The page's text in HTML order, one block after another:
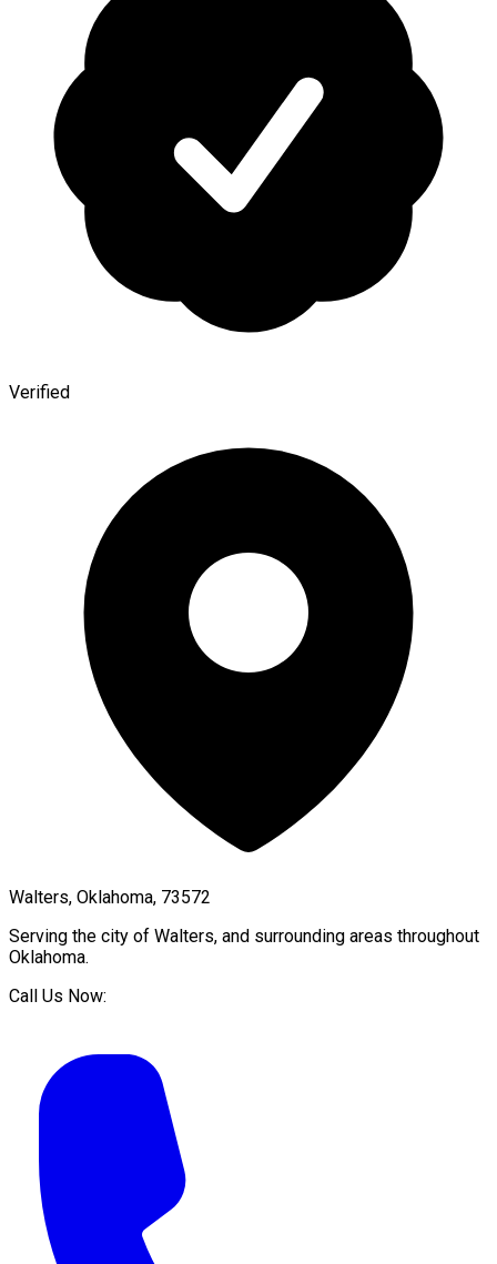
Verified
Walters, Oklahoma, 73572
Serving the city of Walters, and surrounding areas throughout
Oklahoma.
Call Us Now: